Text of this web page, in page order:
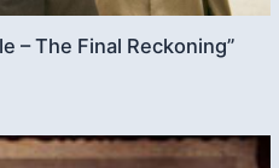
– The Final Reckoning”